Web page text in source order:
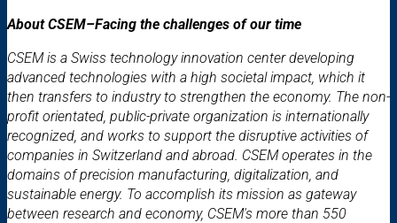
About CSEM–Facing the challenges of our time
CSEM is a Swiss technology innovation center developing
advanced technologies with a high societal impact, which it
then transfers to industry to strengthen the economy. The non-
profit orientated, public-private organization is internationally
recognized, and works to support the disruptive activities of
companies in Switzerland and abroad. CSEM operates in the
domains of precision manufacturing, digitalization, and
sustainable energy. To accomplish its mission as gateway
between research and economy, CSEM's more than 550